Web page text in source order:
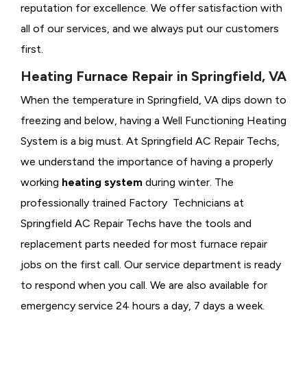
reputation for excellence. We offer satisfaction with
all of our services, and we always put our customers
first.
Heating Furnace Repair in Springfield, VA
When the temperature in Springfield, VA dips down to
freezing and below, having a Well Functioning Heating
System is a big must. At Springfield AC Repair Techs,
we understand the importance of having a properly
working heating system during winter. The
professionally trained Factory Technicians at
Springfield AC Repair Techs have the tools and
replacement parts needed for most furnace repair
jobs on the first call. Our service department is ready
to respond when you call. We are also available for
emergency service 24 hours a day, 7 days a week.